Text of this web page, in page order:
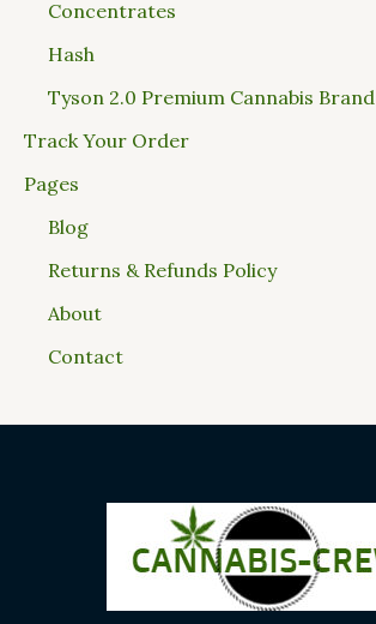
Concentrates
Hash
Tyson 2.0 Premium Cannabis Brand
Track Your Order
Pages
Blog
Returns & Refunds Policy
About
Contact